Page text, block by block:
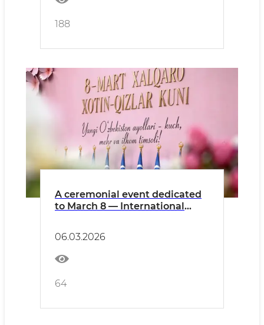
188
A ceremonial event dedicated
to March 8 — International
06.03.2026
64